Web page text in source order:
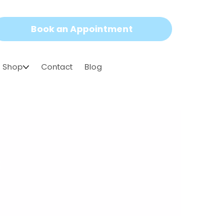
Book an Appointment
Shop Contact Blog